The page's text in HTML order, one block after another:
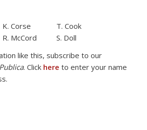
Corse T. Cook
McCord S. Doll
like this, subscribe to our
. Click here to enter your name